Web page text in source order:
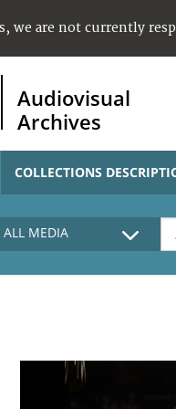
we are not currently
Audiovisual
Archives
COLLECTIONS
ALL MEDIA